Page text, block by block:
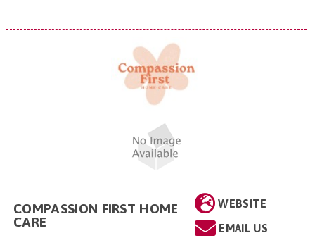
WEBSITE
EMAIL US
COMPASSION FIRST HOME
CARE